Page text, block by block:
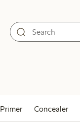
Primer Concealer